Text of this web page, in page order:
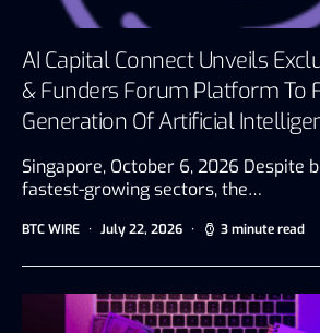
AI Capital Connect Unveils
& Funders Forum Platform To
Generation Of Artificial
Singapore, October 6, 2026 Despite
fastest-growing sectors, the…
BTC WIRE July 22, 2026 3 minute read